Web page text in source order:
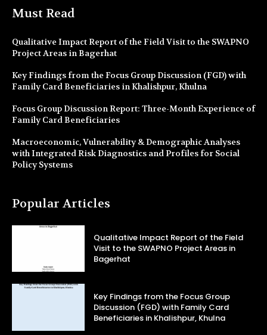
Must Read
Qualitative Impact Report of the Field Visit to the SWAPNO
Project Areas in Bagerhat
Key Findings from the Focus Group Discussion (FGD) with
Family Card Beneficiaries in Khalishpur, Khulna
Focus Group Discussion Report: Three-Month Experience of
Family Card Beneficiaries
Macroeconomic, Vulnerability & Demographic Analyses
with Integrated Risk Diagnostics and Profiles for Social
Policy Systems
Popular Articles
Qualitative Impact Report of the Field
Visit to the SWAPNO Project Areas in
Bagerhat
Key Findings from the Focus Group
Discussion (FGD) with Family Card
Beneficiaries in Khalishpur, Khulna